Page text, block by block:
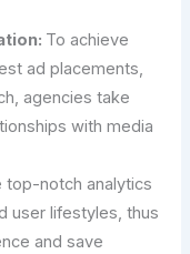
To achieve
ad placements,
agencies take
with media
top-notch analytics
user lifestyles, thus
and save